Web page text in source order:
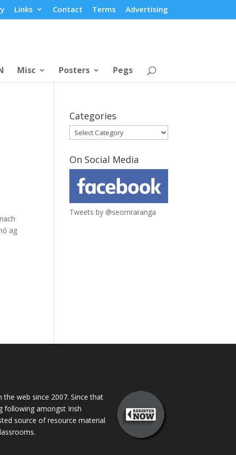
Links Contact Terms Advertising
Misc Posters Pegs
ag
Categories
Categories
On Social Media
Tweets by @seomraranga
the web since 2007. Since that
following amongst Irish
source of resource material